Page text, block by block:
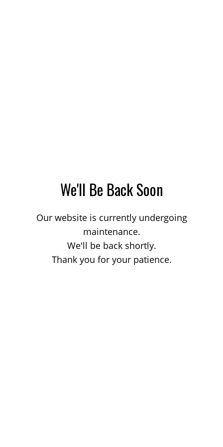
We'll Be Back Soon
Our website is currently undergoing
maintenance.
We'll be back shortly.
Thank you for your patience.